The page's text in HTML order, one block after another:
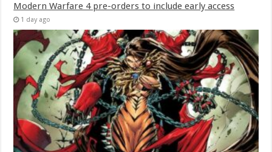
Modern Warfare 4 pre-orders to include early access
1 day ago